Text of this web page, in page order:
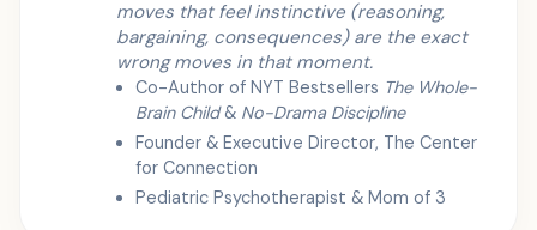
moves that feel instinctive (reasoning,
bargaining, consequences) are the exact
wrong moves in that moment.
Co-Author of NYT Bestsellers The Whole-
Brain Child& No-Drama Discipline
Founder & Executive Director, The Center
for Connection
Pediatric Psychotherapist & Mom of 3